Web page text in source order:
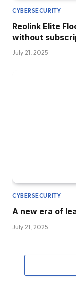
CYBERSECURITY
Reolink Elite
without
July 21, 2025
CYBERSECURITY
A new era of
July 21, 2025